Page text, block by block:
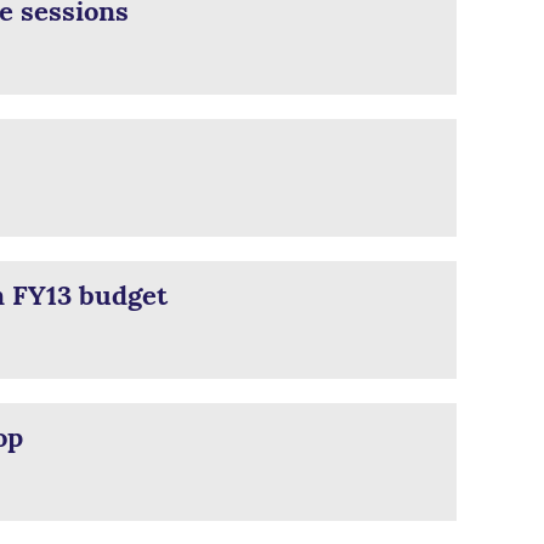
sessions
budget